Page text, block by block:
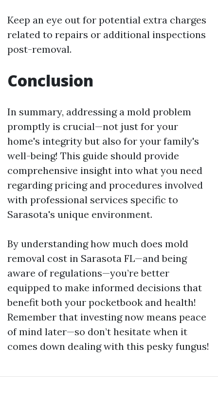
Keep an eye out for potential extra charges
related to repairs or additional inspections
post-removal.
Conclusion
In summary, addressing a mold problem
promptly is crucial—not just for your
home's integrity but also for your family's
well-being! This guide should provide
comprehensive insight into what you need
regarding pricing and procedures involved
with professional services specific to
Sarasota's unique environment.
By understanding how much does mold
removal cost in Sarasota FL—and being
aware of regulations—you’re better
equipped to make informed decisions that
benefit both your pocketbook and health!
Remember that investing now means peace
of mind later—so don’t hesitate when it
comes down dealing with this pesky fungus!